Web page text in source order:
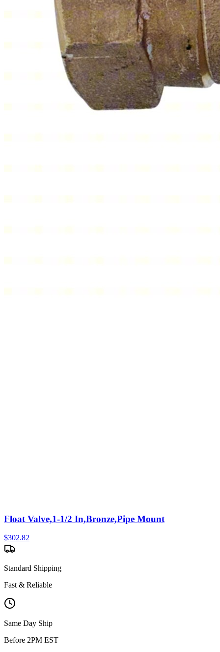
Float Valve,1-1/2 In,Bronze,Pipe Mount
$302.82
Standard Shipping
Fast & Reliable
Same Day Ship
Before 2PM EST